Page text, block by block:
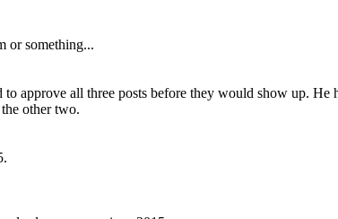
or something...
approve all three posts before they would show up. He
other two.